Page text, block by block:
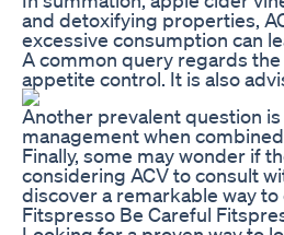
and detoxifying properties,
excessive consumption can
A common query regards
appetite control. It is also
Another prevalent question
management when
Finally, some may wonder if
considering ACV to consult
discover a remarkable way
Fitspresso Be Careful